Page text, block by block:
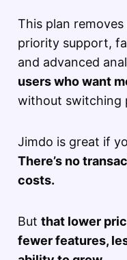
This plan
priority support,
and advanced
users who want
without switching
Jimdo is great if
There’s no
costs.
But that lower
fewer features,